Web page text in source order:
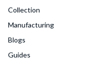
Collection
Manufacturing
Blogs
Guides